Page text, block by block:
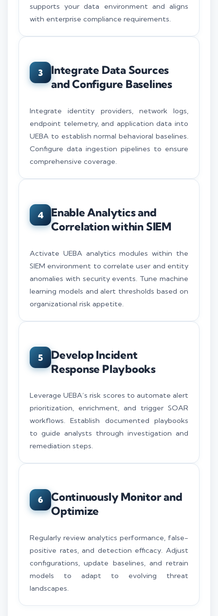
supports your data environment and aligns
with enterprise compliance requirements.
3
Integrate Data Sources
and Configure Baselines
Integrate identity providers, network logs,
endpoint telemetry, and application data into
UEBA to establish normal behavioral baselines.
Configure data ingestion pipelines to ensure
comprehensive coverage.
4
Enable Analytics and
Correlation within SIEM
Activate UEBA analytics modules within the
SIEM environment to correlate user and entity
anomalies with security events. Tune machine
learning models and alert thresholds based on
organizational risk appetite.
5
Develop Incident
Response Playbooks
Leverage UEBA’s risk scores to automate alert
prioritization, enrichment, and trigger SOAR
workflows. Establish documented playbooks
to guide analysts through investigation and
remediation steps.
6
Continuously Monitor and
Optimize
Regularly review analytics performance, false-
positive rates, and detection efficacy. Adjust
configurations, update baselines, and retrain
models to adapt to evolving threat
landscapes.